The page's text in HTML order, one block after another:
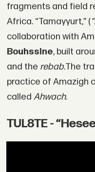
fragments and field
Africa. “Tamayyurt,” (
collaboration with
Bouhssine, built
and the rebab.The
practice of Amazigh
called Ahwach.
TUL8TE -